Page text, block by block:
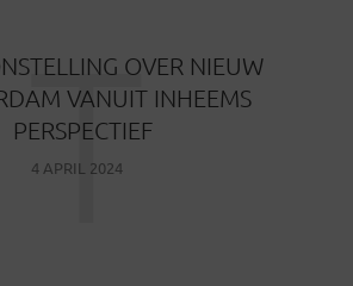
OVER NIEUW
VANUIT INHEEMS
PERSPECTIEF
4 APRIL 2024
T